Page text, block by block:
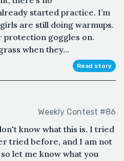
started practice. I’m
are still doing warmups.
protection goggles on.
when they...
Read story
Weekly Contest #86
know what this is. I tried
tried before, and I am not
let me know what you